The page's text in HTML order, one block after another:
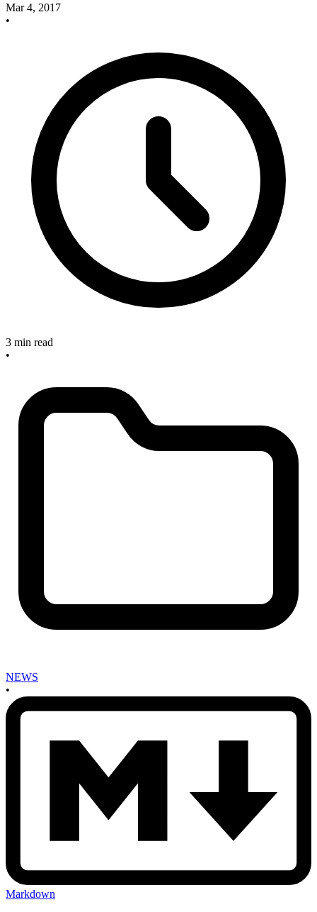
Mar 4, 2017
•
3 min read
•
NEWS
•
Markdown